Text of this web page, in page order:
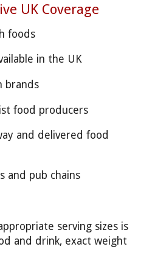
UK Coverage
foods
in the UK
brands
food producers
and delivered food
and pub chains
serving sizes is
and drink, exact weight